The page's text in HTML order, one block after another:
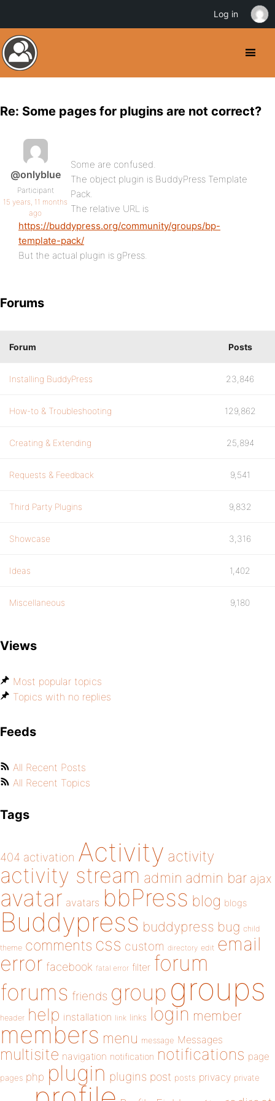
Re: Some pages for plugins are not correct?
@onlyblue
Participant
15 years, 11 months
ago
Some are confused.
The object plugin is BuddyPress Template
Pack.
The relative URL is
https://buddypress.org/community/groups/bp-
template-pack/
But the actual plugin is gPress.
Forums
Forum Posts
Installing BuddyPress 23,846
How-to & Troubleshooting 129,862
Creating & Extending 25,894
Requests & Feedback 9,541
Third Party Plugins 9,832
Showcase 3,316
Ideas 1,402
Miscellaneous 9,180
Views
Most popular topics
Topics with no replies
Feeds
All Recent Posts
All Recent Topics
Tags
404 activation Activity activity
activity stream admin admin bar ajax
avatar avatars bbPress blog blogs
Buddypress buddypress bug child
theme comments css custom directory edit email
error facebook fatal error filter forum
forums friends group groups
header help installation link links login member
members menu message Messages
multisite navigation notification notifications page
pages php plugin plugins post posts privacy private
Log in